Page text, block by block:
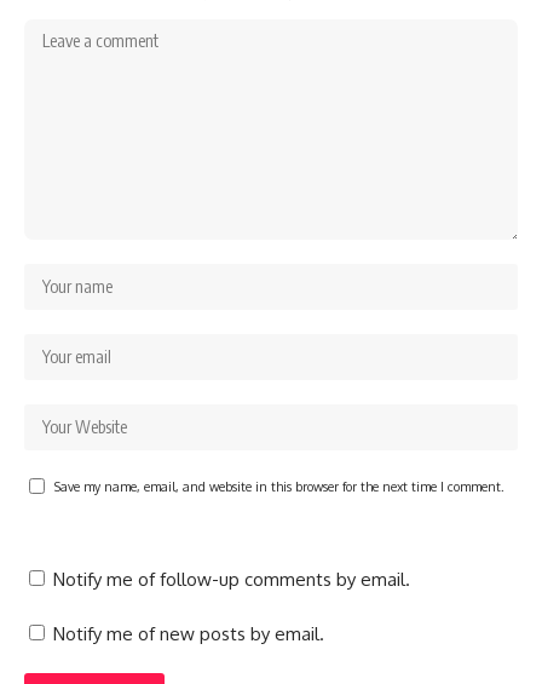
Save my name, email, and website in this browser for the next time I comment.
Notify me of follow-up comments by email.
Notify me of new posts by email.